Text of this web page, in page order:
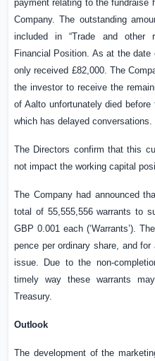
payment relating to the fundraise
Company. The outstanding
included in “Trade and other
Financial Position. As at the date
only received £82,000. The
the investor to receive the
of Aalto unfortunately died
which has delayed conversations.
The Directors confirm that this
not impact the working capital
The Company had announced
total of 55,555,556 warrants to
GBP 0.001each (‘Warrants’).
pence per ordinary share, and
issue. Due to the non-
timely way these warrants
Treasury.
Outlook
The development of the